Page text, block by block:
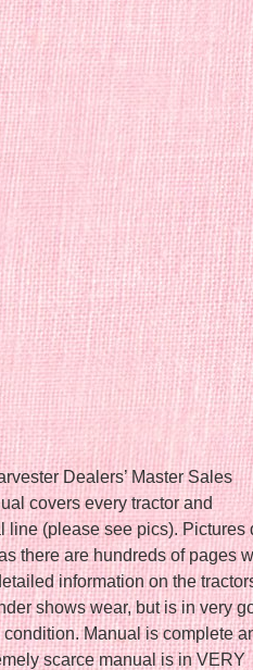
Dealers’ Master Sales
covers every tractor and
line (please see pics). Pictures
there are hundreds of pages
information on the
shows wear, but is in very
Manual is complete
scarce manual is in VERY